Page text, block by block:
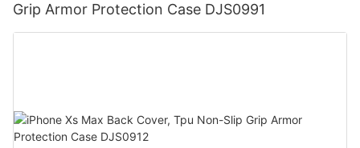
Grip Armor Protection Case DJS0991